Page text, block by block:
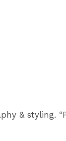
& styling.